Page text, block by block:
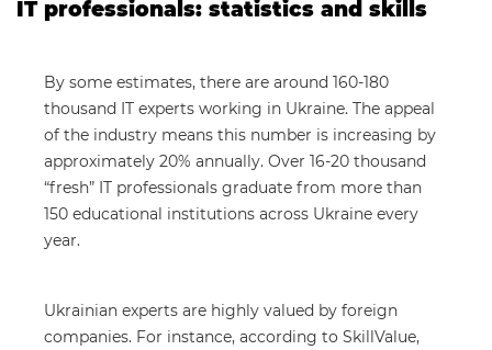
IT professionals: statistics and skills
By some estimates, there are around 160-180
thousand IT experts working in Ukraine. The appeal
of the industry means this number is increasing by
approximately 20% annually. Over 16-20 thousand
“fresh” IT professionals graduate from more than
150 educational institutions across Ukraine every
year.
Ukrainian experts are highly valued by foreign
companies. For instance, according to SkillValue,